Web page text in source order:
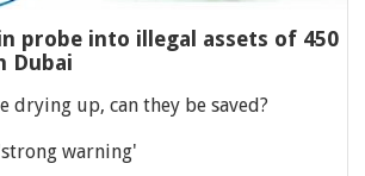
probe into illegal assets of 450
Dubai
drying up, can they be saved?
warning'